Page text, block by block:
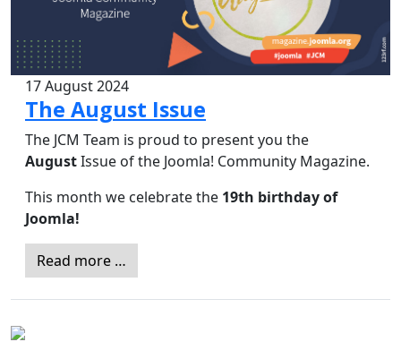
17 August 2024
The August Issue
The JCM Team is proud to present you the
AugustIssue of the Joomla! Community Magazine.
This month we celebrate the 19th birthday of
Joomla!
Read more …